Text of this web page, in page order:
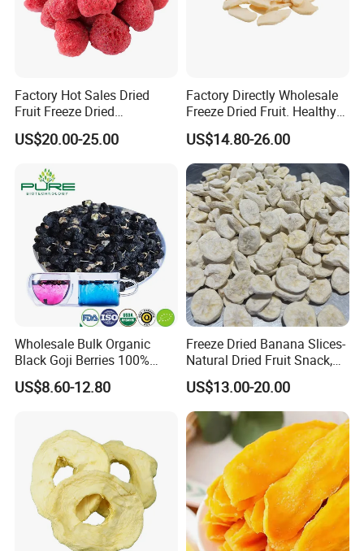
Factory Hot Sales Dried
Fruit Freeze Dried
Strawberry Whole
US$20.00-25.00
Factory Directly Wholesale
Freeze Dried Fruit. Healthy
Snack Frozen Dried Apple
Slice
US$14.80-26.00
Wholesale Bulk Organic
Black Goji Berries 100%
Natural Sun-Dried High
Anthocyanin Superfood
US$8.60-12.80
Freeze Dried Banana Slices-
Natural Dried Fruit Snack,
Small MOQ Wholesale
US$13.00-20.00